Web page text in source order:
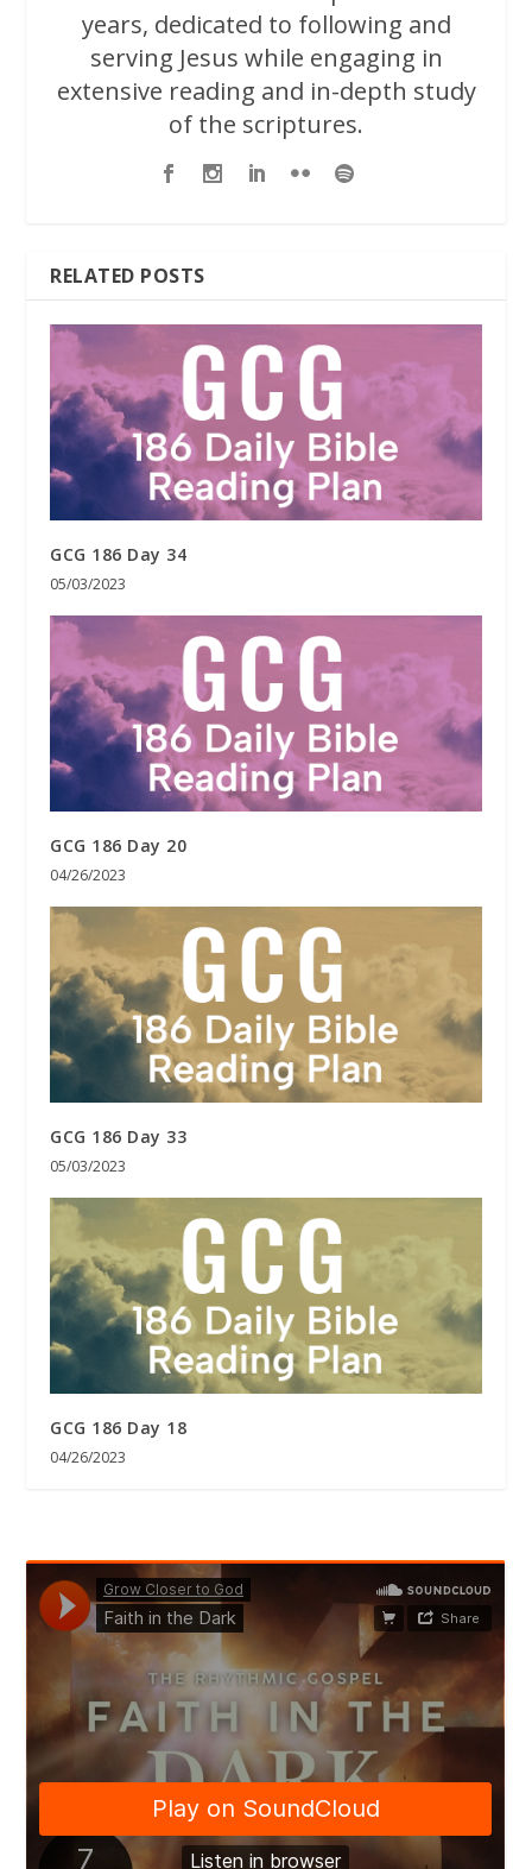
years, dedicated to following and
serving Jesus while engaging in
extensive reading and in-depth study
of the scriptures.
RELATED POSTS
GCG 186 Day 34
05/03/2023
GCG 186 Day 20
04/26/2023
GCG 186 Day 33
05/03/2023
GCG 186 Day 18
04/26/2023